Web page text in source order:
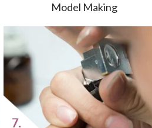
Model Making